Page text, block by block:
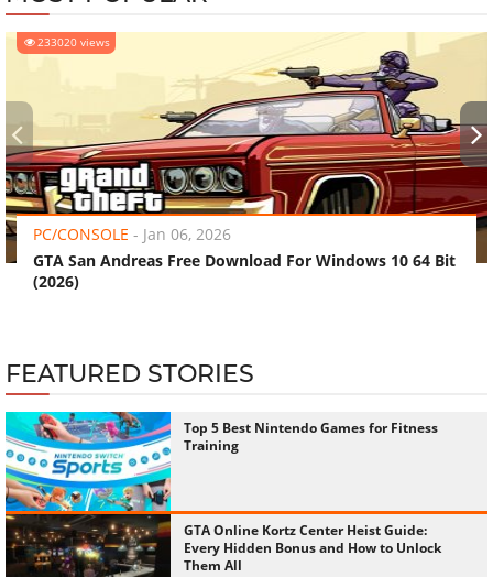
233020 views
PC/CONSOLE - Jan 06, 2026
GTA San Andreas Free Download For Windows 10 64 Bit
(2026)
‹ ›
FEATURED STORIES
Top 5 Best Nintendo Games for Fitness
Training
GTA Online Kortz Center Heist Guide:
Every Hidden Bonus and How to Unlock
Them All